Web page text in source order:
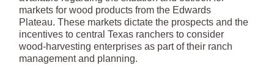
markets for wood products from the Edwards
Plateau. These markets dictate the prospects and the
incentives to central Texas ranchers to consider
wood-harvesting enterprises as part of their ranch
management and planning.